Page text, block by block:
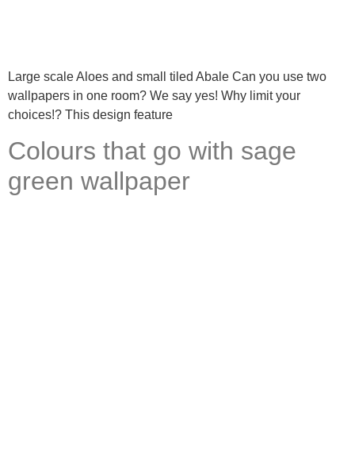
Large scale Aloes and small tiled Abale Can you use two
wallpapers in one room? We say yes! Why limit your
choices!? This design feature
Colours that go with sage
green wallpaper